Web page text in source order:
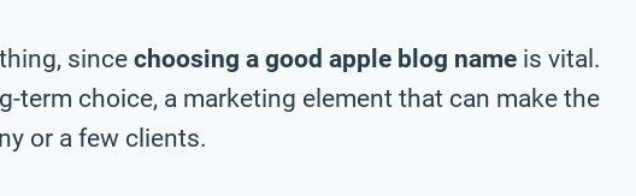
since choosing a good apple blog name is vital.
term choice, a marketing element that can make the
or a few clients.